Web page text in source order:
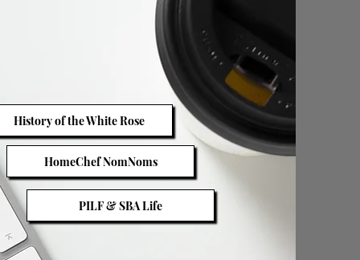
History of the White Rose
HomeChef NomNoms
PILF & SBA Life